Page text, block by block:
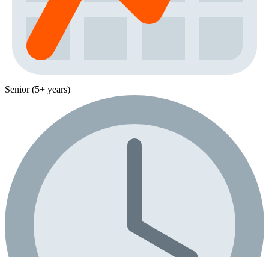
Senior (5+ years)